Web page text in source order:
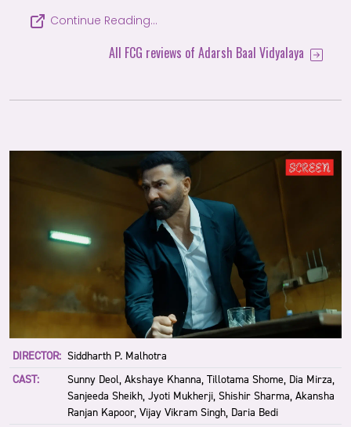
Continue Reading…
All FCG reviews of Adarsh Baal Vidyalaya
DIRECTOR: Siddharth P. Malhotra
CAST:
Sunny Deol, Akshaye Khanna, Tillotama Shome, Dia Mirza,
Sanjeeda Sheikh, Jyoti Mukherji, Shishir Sharma, Akansha
Ranjan Kapoor, Vijay Vikram Singh, Daria Bedi